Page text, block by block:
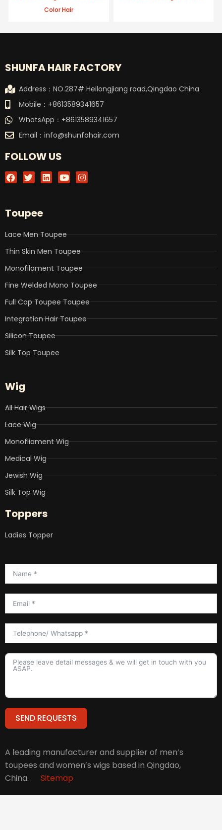
Color Hair
SHUNFA HAIR FACTORY
Address：NO.287# Heilongjiang road,Qingdao China
Mobile：+8613589341657
WhatsApp：+8613589341657
Email： info@shunfahair.com
FOLLOW US
F
a
b
o
k
T
w
t
e
L
i
n
Y
o
I
n
a
Toupee
Lace Men Toupee
Thin Skin Men Toupee
Monofilament Toupee
Fine Welded Mono Toupee
Full Cap Toupee Toupee
Integration Hair Toupee
Silicon Toupee
Silk Top Toupee
Wig
All Hair Wigs
Lace Wig
Monofliament Wig
Medical Wig
Jewish Wig
Silk Top Wig
Toppers
Ladies Topper
SEND REQUESTS
A leading manufacturer and supplier of men’s
toupees and women’s wigs based in Qingdao,
China. Sitemap